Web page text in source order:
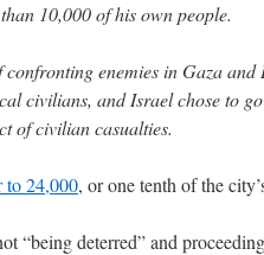
10,000 of his own people.
confronting enemies in Gaza
civilians, and Israel chose to
of civilian casualties.
to 24,000, or one tenth of the
“being deterred” and